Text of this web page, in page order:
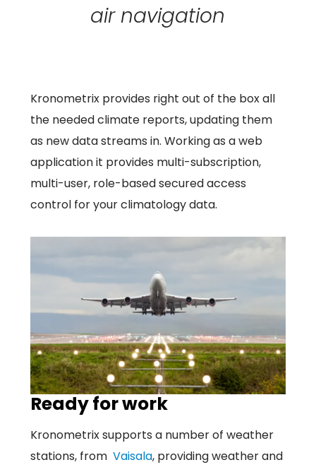
air navigation
Kronometrix provides right out of the box all
the needed climate reports, updating them
as new data streams in. Working as a web
application it provides multi-subscription,
multi-user, role-based secured access
control for your climatology data.
Ready for work
Kronometrix supports a number of weather
stations, from Vaisala, providing weather and